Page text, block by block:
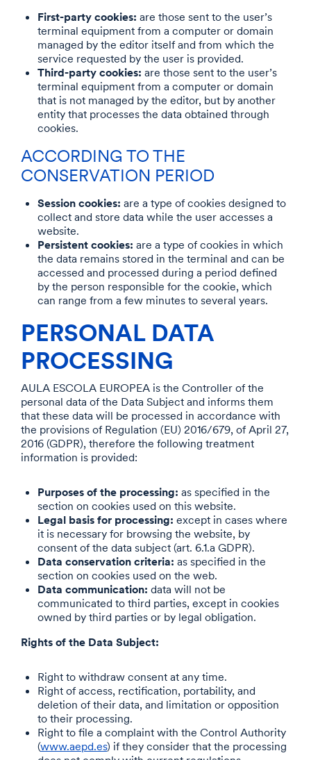
First-party cookies: are those sent to the user’s
terminal equipment from a computer or domain
managed by the editor itself and from which the
service requested by the user is provided.
Third-party cookies: are those sent to the user’s
terminal equipment from a computer or domain
that is not managed by the editor, but by another
entity that processes the data obtained through
cookies.
ACCORDING TO THE
CONSERVATION PERIOD
Session cookies: are a type of cookies designed to
collect and store data while the user accesses a
website.
Persistent cookies: are a type of cookies in which
the data remains stored in the terminal and can be
accessed and processed during a period defined
by the person responsible for the cookie, which
can range from a few minutes to several years.
PERSONAL DATA
PROCESSING
AULA ESCOLA EUROPEA is the Controller of the
personal data of the Data Subject and informs them
that these data will be processed in accordance with
the provisions of Regulation (EU) 2016/679, of April 27,
2016 (GDPR), therefore the following treatment
information is provided:
Purposes of the processing: as specified in the
section on cookies used on this website.
Legal basis for processing: except in cases where
it is necessary for browsing the website, by
consent of the data subject (art. 6.1.a GDPR).
Data conservation criteria: as specified in the
section on cookies used on the web.
Data communication: data will not be
communicated to third parties, except in cookies
owned by third parties or by legal obligation.
Rights of the Data Subject:
Right to withdraw consent at any time.
Right of access, rectification, portability, and
deletion of their data, and limitation or opposition
to their processing.
Right to file a complaint with the Control Authority
(www.aepd.es) if they consider that the processing